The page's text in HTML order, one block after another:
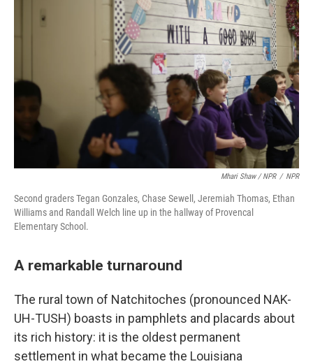
Mhari Shaw / NPR / NPR
Second graders Tegan Gonzales, Chase Sewell, Jeremiah Thomas, Ethan
Williams and Randall Welch line up in the hallway of Provencal
Elementary School.
A remarkable turnaround
The rural town of Natchitoches (pronounced NAK-
UH-TUSH) boasts in pamphlets and placards about
its rich history: it is the oldest permanent
settlement in what became the Louisiana